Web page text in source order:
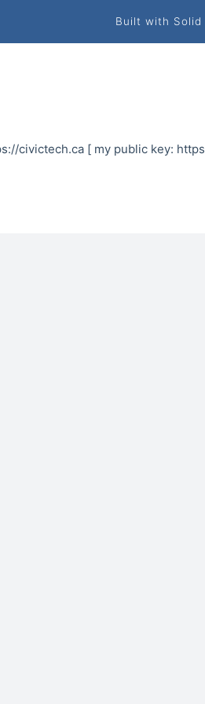
Built with Solid
civictech.ca [ my public key: